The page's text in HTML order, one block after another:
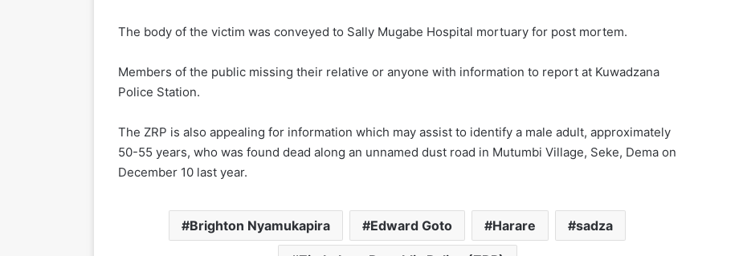
The body of the victim was conveyed to Sally Mugabe Hospital mortuary for post mortem.
Members of the public missing their relative or anyone with information to report at Kuwadzana
Police Station.
The ZRP is also appealing for information which may assist to identify a male adult, approximately
50-55 years, who was found dead along an unnamed dust road in Mutumbi Village, Seke, Dema on
December 10 last year.
Brighton Nyamukapira Edward Goto Harare sadza